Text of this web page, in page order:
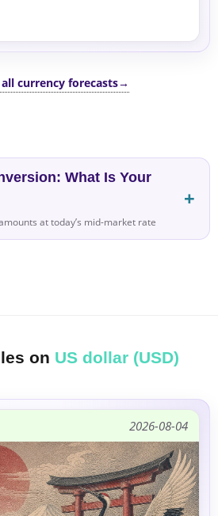
currency forecasts→
What Is Your
at today’s mid-market rate
on US dollar (USD)
2026-08-04